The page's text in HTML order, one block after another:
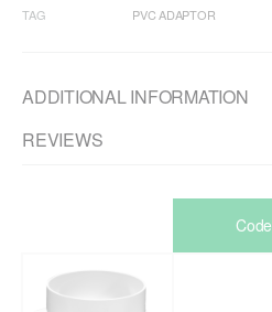
TAG
PVC ADAPTOR
ADDITIONAL INFORMATION
REVIEWS
Code